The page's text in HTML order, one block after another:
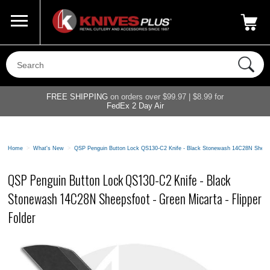
800-687-6202
FREE SHIPPING on orders over $99.97 | $8.99 for
FedEx 2 Day Air
Home > What's New > QSP Penguin Button Lock QS130-C2 Knife - Black Stonewash 14C28N
QSP Penguin Button Lock QS130-C2 Knife - Black
Stonewash 14C28N Sheepsfoot - Green Micarta - Flipper
Folder